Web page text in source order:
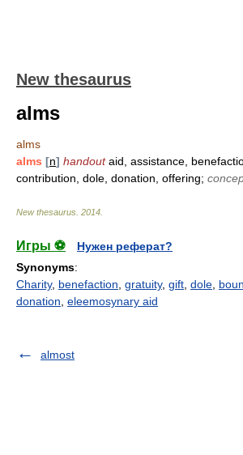
New thesaurus
alms
alms
alms [n] handoutaid, assistance,
contribution, dole, donation, offering;
New thesaurus 2014
Игры ⚽
Нужен реферат?
Synonyms:
Charity, benefaction gratuity, gift dole
donation eleemosynary aid
almost